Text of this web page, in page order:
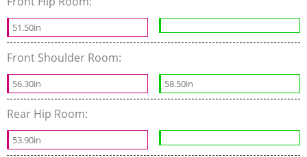
51.50in
Front Shoulder Room:
56.30in 58.50in
Rear Hip Room:
53.90in